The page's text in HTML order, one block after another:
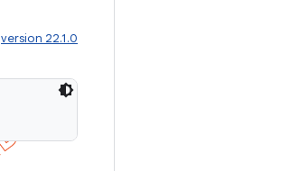
version 22.1.0